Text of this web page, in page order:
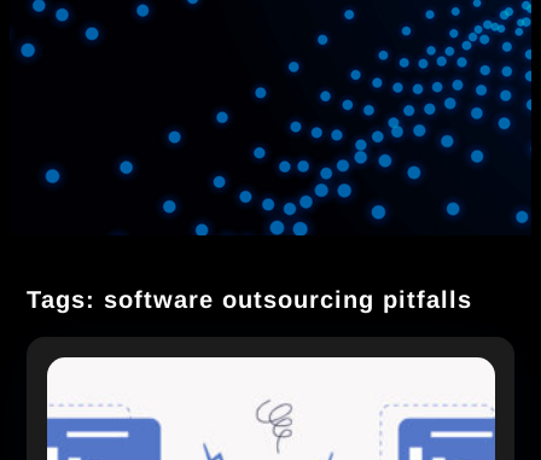
Tags: software outsourcing pitfalls